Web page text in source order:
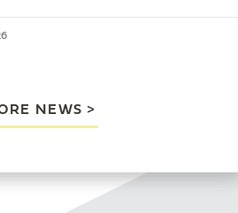
NEWS